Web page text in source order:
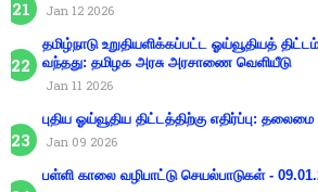
Jan 12 2026
தமிழ்நாடு உறுதியளிக்கப்பட்ட ஓய்வூதியத்
வந்தது: தமிழக அரசு அரசாணை வெளியீடு
Jan 11 2026
புதிய ஓய்வூதிய திட்டத்திற்கு எதிர்ப்பு:
Jan 09 2026
பள்ளி காலை வழிபாட்டு செயல்பாடுகள் -